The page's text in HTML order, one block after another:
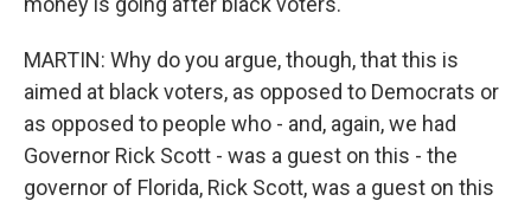
MARTIN: Why do you argue, though, that this is
aimed at black voters, as opposed to Democrats or
as opposed to people who - and, again, we had
Governor Rick Scott - was a guest on this - the
governor of Florida, Rick Scott, was a guest on this